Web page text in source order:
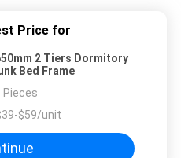
Price for
2 Tiers Dormitory
Bed Frame
Pieces
$59/unit